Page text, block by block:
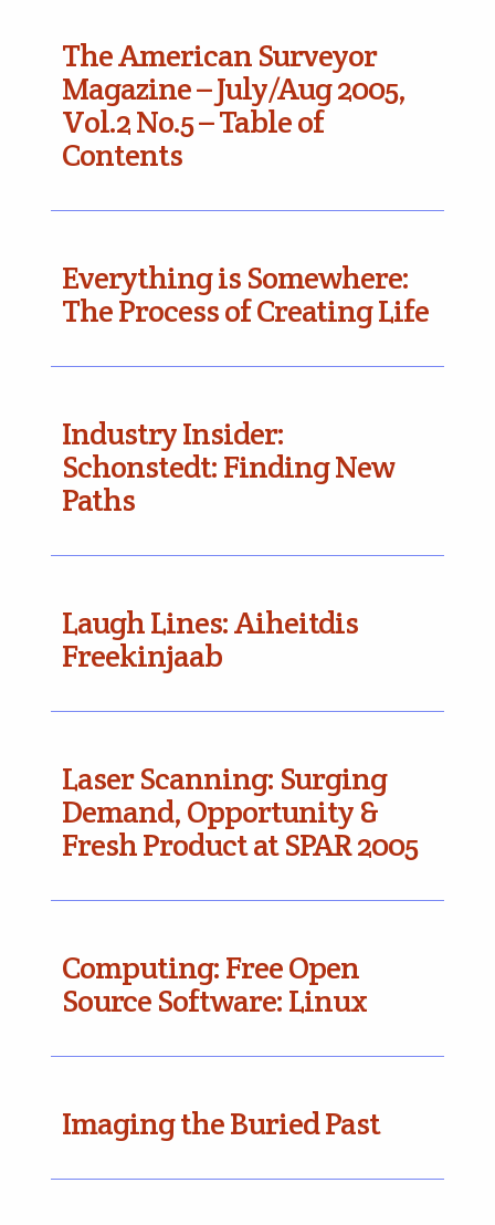
The American Surveyor
Magazine – July/Aug 2005,
Vol.2 No.5 – Table of
Contents
Everything is Somewhere:
The Process of Creating Life
Industry Insider:
Schonstedt: Finding New
Paths
Laugh Lines: Aiheitdis
Freekinjaab
Laser Scanning: Surging
Demand, Opportunity &
Fresh Product at SPAR 2005
Computing: Free Open
Source Software: Linux
Imaging the Buried Past